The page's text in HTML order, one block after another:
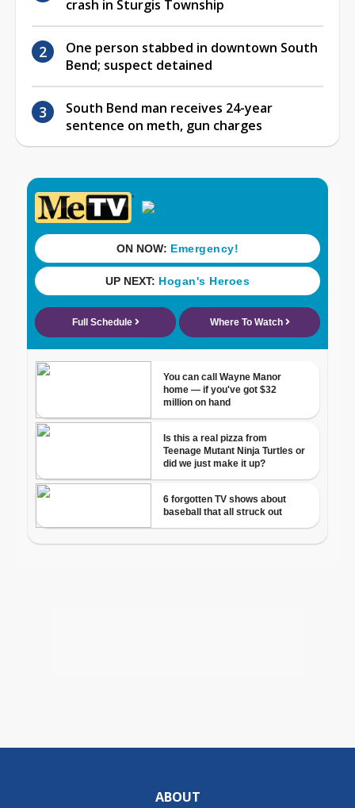
crash in Sturgis Township
One person stabbed in downtown South
Bend; suspect detained
South Bend man receives 24-year
sentence on meth, gun charges
ABOUT